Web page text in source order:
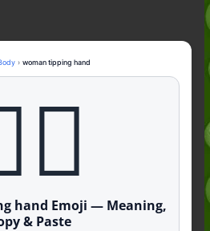
Simple Guide With
A Simple
› woman tipping hand
hand Emoji — Meaning,
& Paste